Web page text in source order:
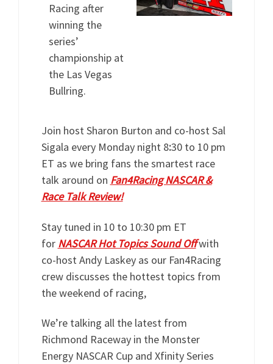
Racing after
winning the
series’
championship at
the Las Vegas
Bullring.
Join host Sharon Burton and co-host Sal
Sigala every Monday night 8:30 to 10 pm
ET as we bring fans the smartest race
talk around on Fan4Racing NASCAR &
Race Talk Review!
Stay tuned in 10 to 10:30 pm ET
for NASCAR Hot Topics Sound Offwith
co-host Andy Laskey as our Fan4Racing
crew discusses the hottest topics from
the weekend of racing,
We’re talking all the latest from
Richmond Raceway in the Monster
Energy NASCAR Cup and Xfinity Series